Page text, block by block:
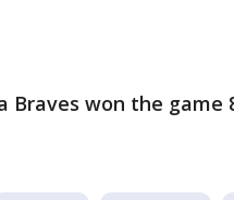
Braves won the game